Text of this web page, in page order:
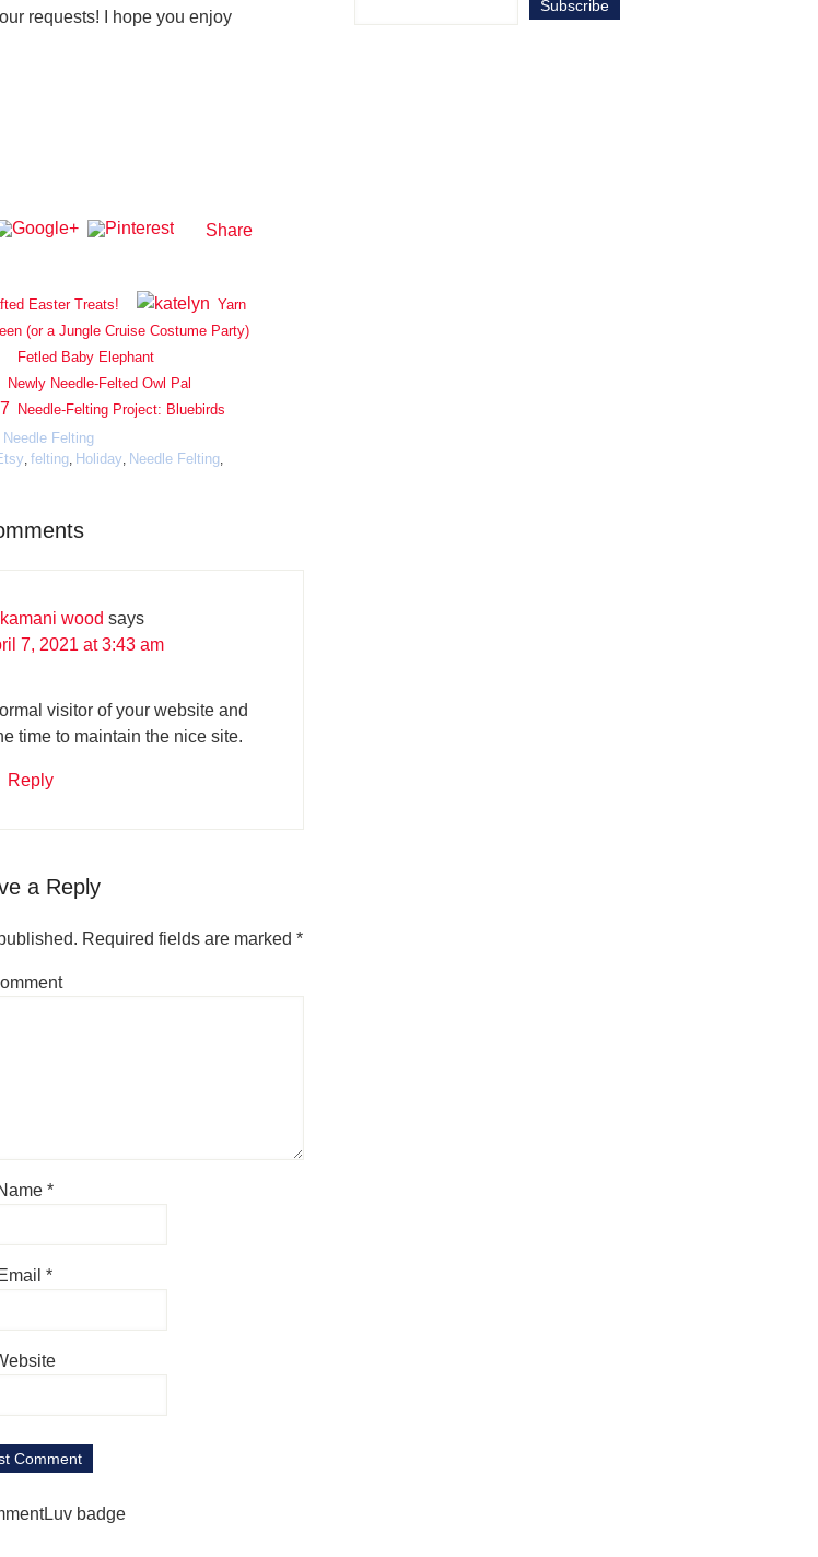
requests! I hope you enjoy
Share
Easter Treats!
Yarn
(or a Jungle Cruise Costume Party)
Fetled Baby Elephant
Newly Needle-Felted Owl Pal
Needle-Felting Project: Bluebirds
Needle Felting
, felting, Holiday, Needle Felting,
kamani wood says
7, 2021 at 3:43 am
visitor of your website and
time to maintain the nice site.
Reply
a Reply
Required fields are marked *
*
Email *